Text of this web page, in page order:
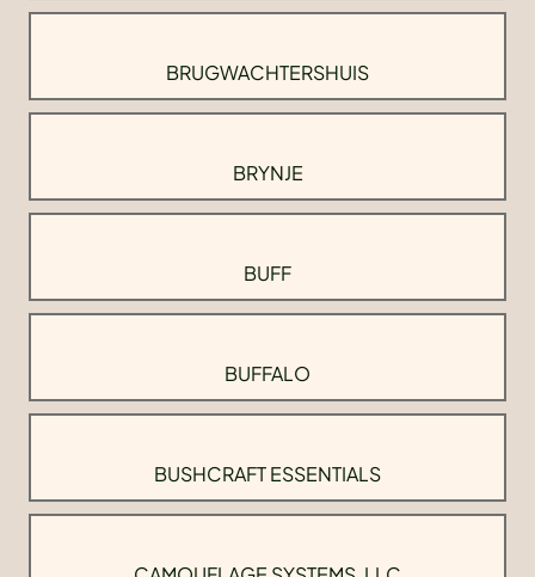
BRUGWACHTERSHUIS
BRYNJE
BUFF
BUFFALO
BUSHCRAFT ESSENTIALS